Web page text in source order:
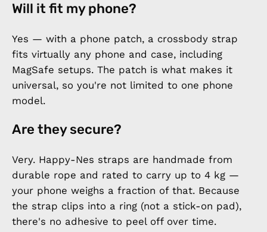
Will it fit my phone?
Yes — with a phone patch, a crossbody strap
fits virtually any phone and case, including
MagSafe setups. The patch is what makes it
universal, so you're not limited to one phone
model.
Are they secure?
Very. Happy-Nes straps are handmade from
durable rope and rated to carry up to 4 kg —
your phone weighs a fraction of that. Because
the strap clips into a ring (not a stick-on pad),
there's no adhesive to peel off over time.